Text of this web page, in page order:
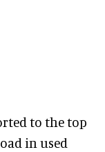
to the top
in used